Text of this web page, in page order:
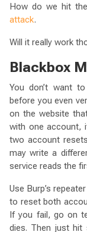
How do we hit
attack.
Will it really work
Blackbox
You don’t want
before you even
on the website
with one account,
two account
may write a
service reads the
Use Burp’s
to reset both
If you fail, go on
dies. Then just hit